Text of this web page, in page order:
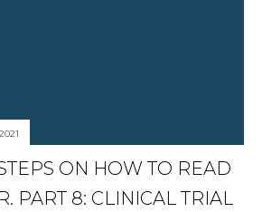
ON HOW TO READ
PART 8: CLINICAL TRIAL